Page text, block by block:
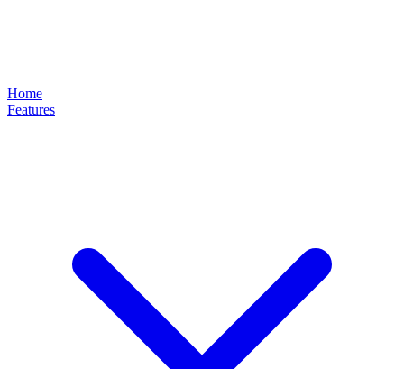
Home
Features